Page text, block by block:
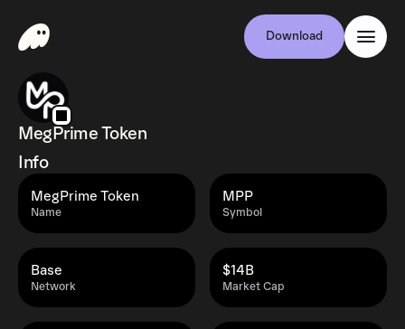
Download
MegPrime Token
Info
Name
MegPrime Token
Symbol
MPP
Network
Base
Market Cap
$14B